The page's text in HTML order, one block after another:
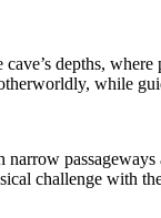
depths,
while
challenge with